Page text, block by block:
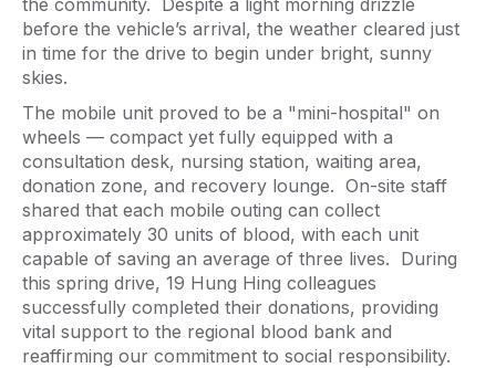
before the vehicle’s arrival, the weather cleared just
in time for the drive to begin under bright, sunny
skies.
The mobile unit proved to be a "mini-hospital" on
wheels — compact yet fully equipped with a
consultation desk, nursing station, waiting area,
donation zone, and recovery lounge. On-site staff
shared that each mobile outing can collect
approximately 30 units of blood, with each unit
capable of saving an average of three lives. During
this spring drive, 19 Hung Hing colleagues
successfully completed their donations, providing
vital support to the regional blood bank and
reaffirming our commitment to social responsibility.